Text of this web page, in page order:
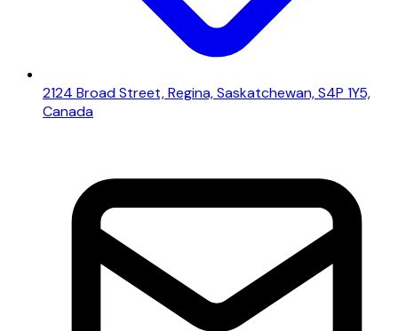
2124 Broad Street, Regina, Saskatchewan, S4P 1Y5,
Canada